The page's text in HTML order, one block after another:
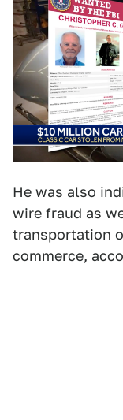
He was also
wire fraud as
transportation
commerce,